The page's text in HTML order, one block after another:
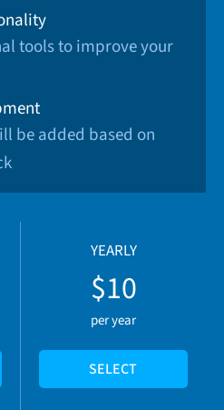
tools to improve your
be added based on
YEARLY
$10
per year
SELECT